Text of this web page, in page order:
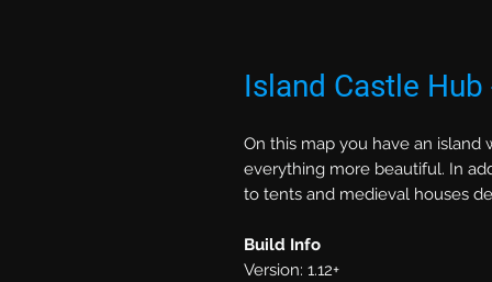
Island Castle
On this map you have an island
everything more beautiful. In
to tents and medieval houses
Build Info
Version: 1.12+